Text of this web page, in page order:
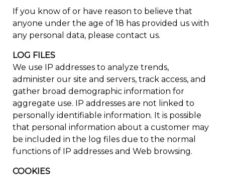
If you know of or have reason to believe that
anyone under the age of 18 has provided us with
any personal data, please contact us.
LOG FILES
We use IP addresses to analyze trends,
administer our site and servers, track access, and
gather broad demographic information for
aggregate use. IP addresses are not linked to
personally identifiable information. It is possible
that personal information about a customer may
be included in the log files due to the normal
functions of IP addresses and Web browsing.
COOKIES